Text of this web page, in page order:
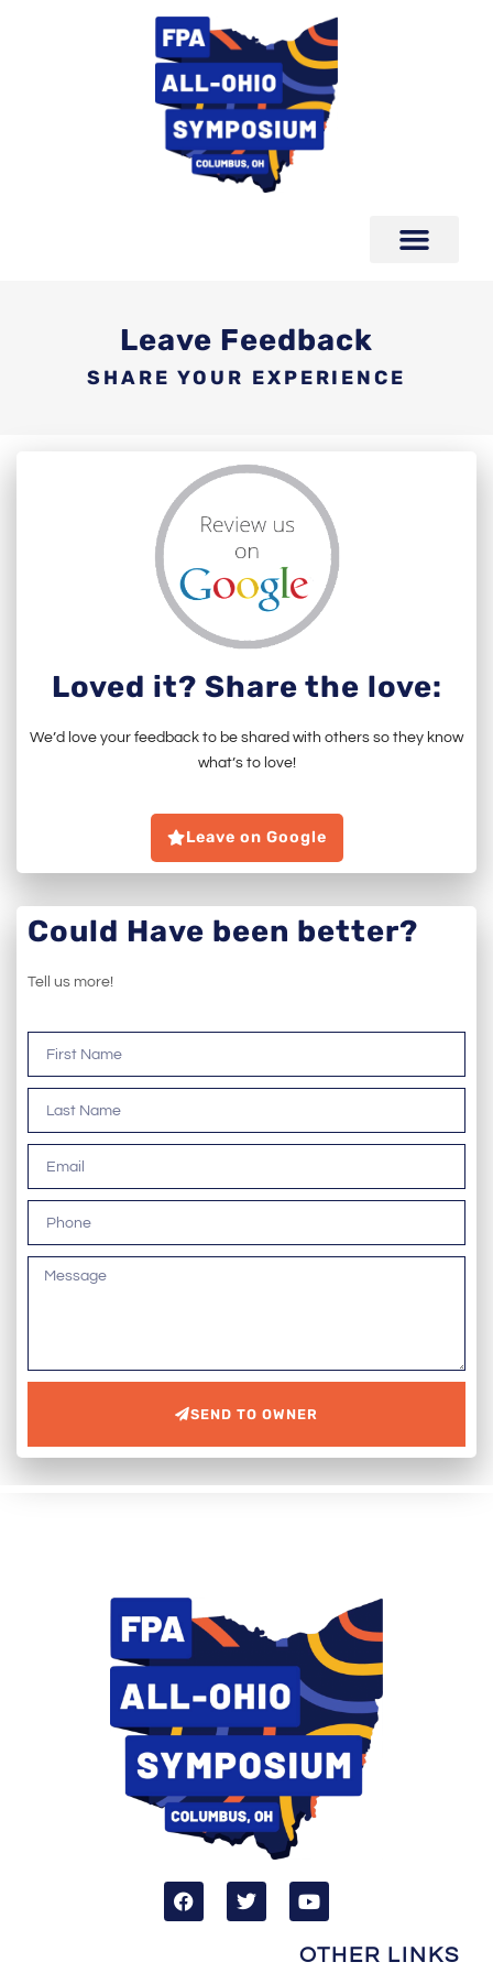
Leave Feedback
SHARE YOUR EXPERIENCE
Loved it? Share the love:
We’d love your feedback to be shared with others so they know
what’s to love!
Leave on Google
Could Have been better?
Tell us more!
SEND TO OWNER
OTHER LINKS